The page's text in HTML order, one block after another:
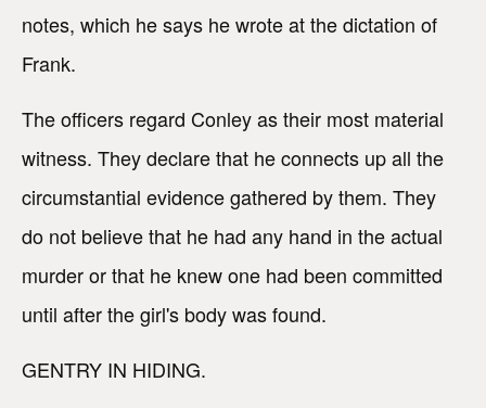
notes, which he says he wrote at the dictation of
Frank.
The officers regard Conley as their most material
witness. They declare that he connects up all the
circumstantial evidence gathered by them. They
do not believe that he had any hand in the actual
murder or that he knew one had been committed
until after the girl's body was found.
GENTRY IN HIDING.